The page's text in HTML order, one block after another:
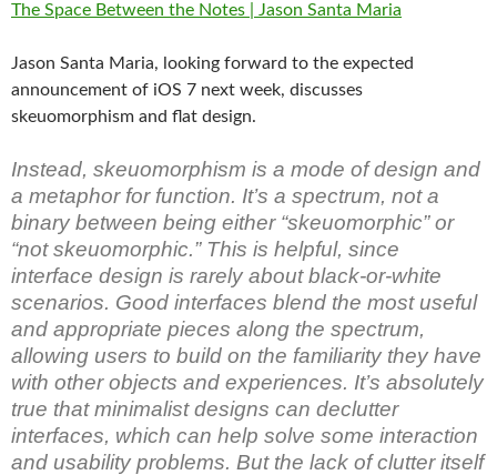
The Space Between the Notes | Jason Santa Maria
Jason Santa Maria, looking forward to the expected
announcement of iOS 7 next week, discusses
skeuomorphism and flat design.
Instead, skeuomorphism is a mode of design and
a metaphor for function. It’s a spectrum, not a
binary between being either “skeuomorphic” or
“not skeuomorphic.” This is helpful, since
interface design is rarely about black-or-white
scenarios. Good interfaces blend the most useful
and appropriate pieces along the spectrum,
allowing users to build on the familiarity they have
with other objects and experiences. It’s absolutely
true that minimalist designs can declutter
interfaces, which can help solve some interaction
and usability problems. But the lack of clutter itself